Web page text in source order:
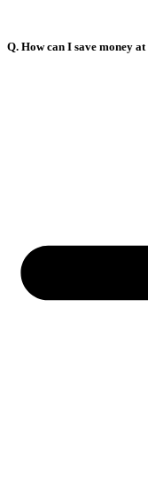
Q. How can I save money